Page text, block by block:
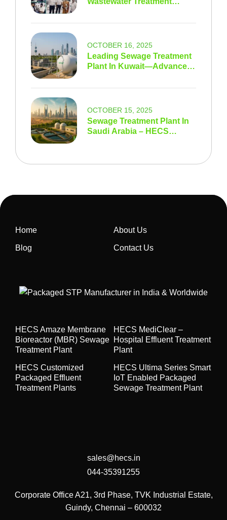
Expo 2025
Leading Sewage Treatment
Plant In Kuwait—Advanced
Solutions
OCTOBER 16, 2025
Sewage Treatment Plant In
Saudi Arabia – HECS
OCTOBER 15, 2025
Home About Us
Blog Contact Us
HECS Amaze Membrane
Bioreactor (MBR) Sewage
Treatment Plant
HECS MediClear –
Hospital Effluent Treatment
Plant
HECS Customized
Packaged Effluent
Treatment Plants
HECS Ultima Series Smart
IoT Enabled Packaged
Sewage Treatment Plant
sales@hecs.in
044-35391255
Corporate Office A21, 3rd Phase, TVK Industrial Estate,
Guindy, Chennai – 600032